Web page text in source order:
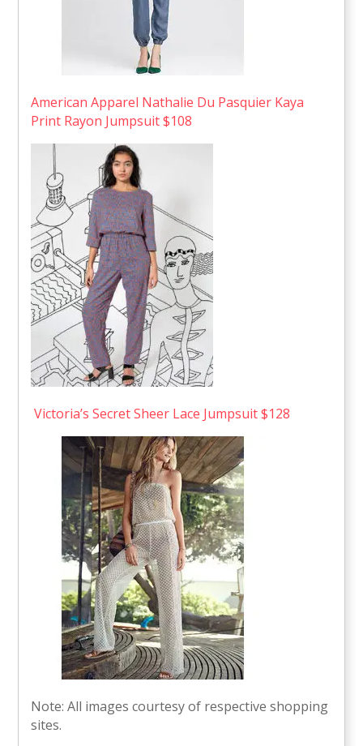
American Apparel Nathalie Du Pasquier Kaya
Print Rayon Jumpsuit $108
Victoria’s Secret Sheer Lace Jumpsuit $128
Note: All images courtesy of respective shopping
sites.